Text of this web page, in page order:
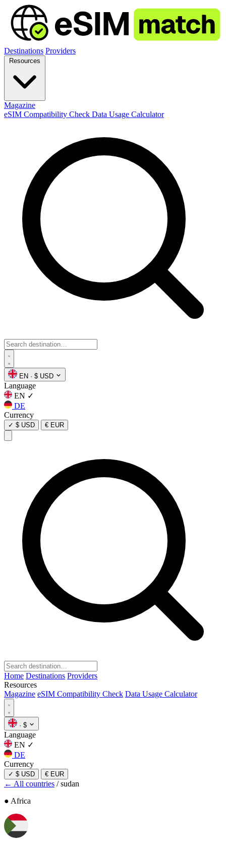
Destinations Providers
Magazine
eSIM Compatibility Check Data Usage Calculator
EN · $ USD
Language
EN ✓
DE
Currency
✓ $ USD € EUR
Home Destinations Providers
Resources
Magazine eSIM Compatibility Check Data Usage Calculator
· $
Language
EN ✓
DE
Currency
✓ $ USD € EUR
← All countries / sudan
● Africa